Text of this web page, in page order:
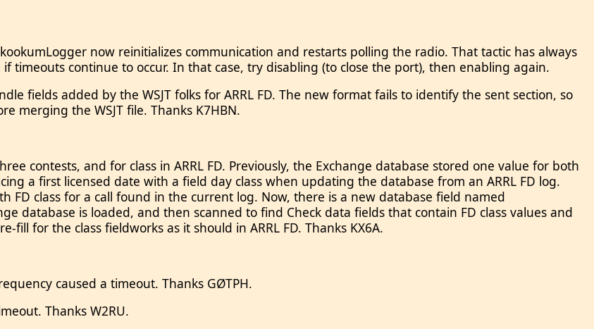
now reinitializes communication and restarts polling the radio. That tactic has always
timeouts continue to occur. In that case, try disabling (to close the port), then enabling again.
fields added by the WSJT folks for ARRL FD. The new format fails to identify the sent section, so
merging the WSJT file. Thanks K7HBN.
contests, and for class in ARRL FD. Previously, the Exchange database stored one value for both
a first licensed date with a field day class when updating the database from an ARRL FD log.
FD class for a call found in the current log. Now, there is a new database field named
database is loaded, and then scanned to find Check data fields that contain FD class values and
for the class fieldworks as it should in ARRL FD. Thanks KX6A.
caused a timeout. Thanks GØTPH.
Thanks W2RU.